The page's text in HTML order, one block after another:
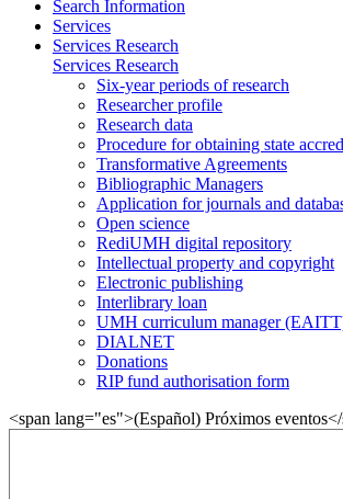
Search Information
Services
Services Research
Services Research
Six-year periods of research
Researcher profile
Research data
Procedure for obtaining state
Transformative Agreements
Bibliographic Managers
Application for journals and
Open science
RediUMH digital repository
Intellectual property and copyright
Electronic publishing
Interlibrary loan
UMH curriculum manager
DIALNET
Donations
RIP fund authorisation form
<span lang="es">(Español) Próximos